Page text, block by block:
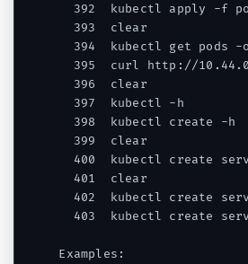
392  kubectl apply -f
  393  clear
394  kubectl get pods -
395  curl http://
  396  clear
  397  kubectl -h
  398  kubectl create -h
  399  clear
400  kubectl create
  401  clear
402  kubectl create
403  kubectl create
Examples: